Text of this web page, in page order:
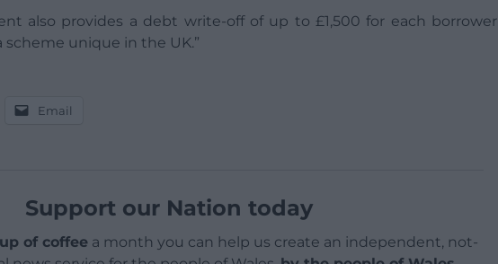
also provides a debt write-off of up to £1,500 for each borrower
unique in the UK.”
Email
Support our Nation today
of coffeea month you can help us create an independent, not-